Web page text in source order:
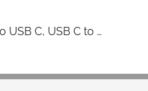
USB C, USB C to
C/Lightning, SIM Card
Holder (blue)